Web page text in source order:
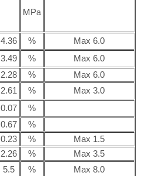
MPa
4.36 %
Max 6.0
3.49 %
Max 6.0
2.28 %
Max 6.0
2.61 %
Max 3.0
0.07
%
0.67
%
0.23 %
Max 1.5
2.26 %
Max 3.5
5.5 %
Max 8.0